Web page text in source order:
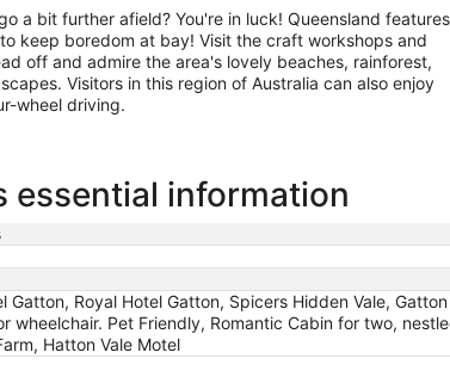
a bit further afield? You're in luck! Queensland features
keep boredom at bay! Visit the craft workshops and
off and admire the area's lovely beaches, rainforest,
Visitors in this region of Australia can also enjoy
wheel driving.
essential information
Gatton, Royal Hotel Gatton, Spicers Hidden Vale,
wheelchair. Pet Friendly, Romantic Cabin for two,
Hatton Vale Motel